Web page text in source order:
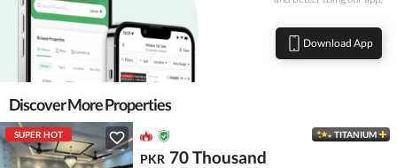
Download App
Discover More Properties
SUPER HOT TITANIUM
PKR 70 Thousand